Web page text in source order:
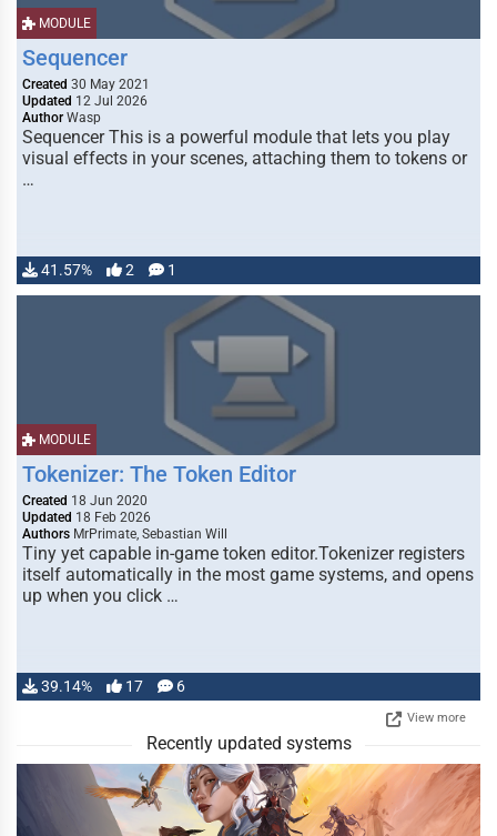
MODULE
Sequencer
Created 30 May 2021
Updated 12 Jul 2026
Author Wasp
Sequencer This is a powerful module that lets you play
visual effects in your scenes, attaching them to tokens or
…
41.57% 2 1
MODULE
Tokenizer: The Token Editor
Created 18 Jun 2020
Updated 18 Feb 2026
Authors MrPrimate, Sebastian Will
Tiny yet capable in-game token editor.Tokenizer registers
itself automatically in the most game systems, and opens
up when you click …
39.14% 17 6
View more
Recently updated systems